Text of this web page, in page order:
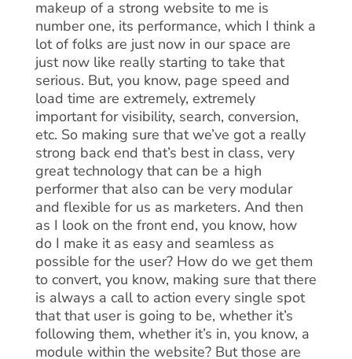
makeup of a strong website to me is
number one, its performance, which I think a
lot of folks are just now in our space are
just now like really starting to take that
serious. But, you know, page speed and
load time are extremely, extremely
important for visibility, search, conversion,
etc. So making sure that we’ve got a really
strong back end that’s best in class, very
great technology that can be a high
performer that also can be very modular
and flexible for us as marketers. And then
as I look on the front end, you know, how
do I make it as easy and seamless as
possible for the user? How do we get them
to convert, you know, making sure that there
is always a call to action every single spot
that that user is going to be, whether it’s
following them, whether it’s in, you know, a
module within the website? But those are